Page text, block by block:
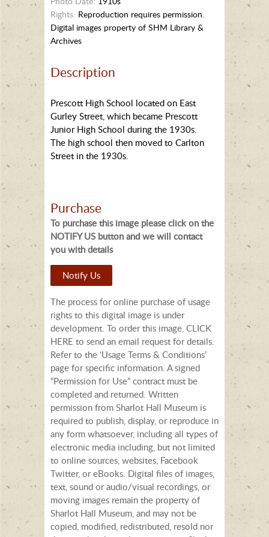
Rights: Reproduction requires permission.
Digital images property of SHM Library &
Archives
Description
Prescott High School located on East
Gurley Street, which became Prescott
Junior High School during the 1930s.
The high school then moved to Carlton
Street in the 1930s.
Purchase
To purchase this image please click on the
NOTIFY US button and we will contact
you with details
Notify Us
The process for online purchase of usage
rights to this digital image is under
development. To order this image, CLICK
HERE to send an email request for details.
Refer to the ‘Usage Terms & Conditions’
page for specific information. A signed
“Permission for Use” contract must be
completed and returned. Written
permission from Sharlot Hall Museum is
required to publish, display, or reproduce in
any form whatsoever, including all types of
electronic media including, but not limited
to online sources, websites, Facebook
Twitter, or eBooks. Digital files of images,
text, sound or audio/visual recordings, or
moving images remain the property of
Sharlot Hall Museum, and may not be
copied, modified, redistributed, resold nor